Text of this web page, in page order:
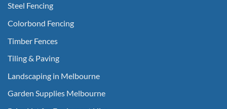
Steel Fencing
Colorbond Fencing
Timber Fences
Tiling & Paving
Landscaping in Melbourne
Garden Supplies Melbourne